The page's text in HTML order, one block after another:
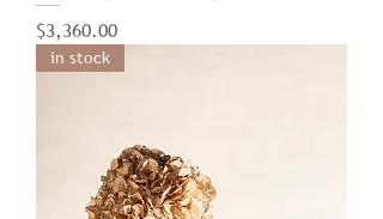
Price
$3,360.00
in stock